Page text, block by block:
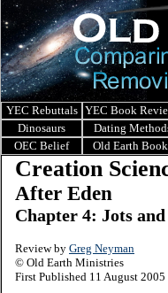
YEC Rebuttals YEC Book
Dinosaurs
Dating
OEC Belief
Old Earth
Creation
After Eden
Chapter 4: Jots
Review by Greg Neyman
© Old Earth Ministries
First Published 11 August 2005